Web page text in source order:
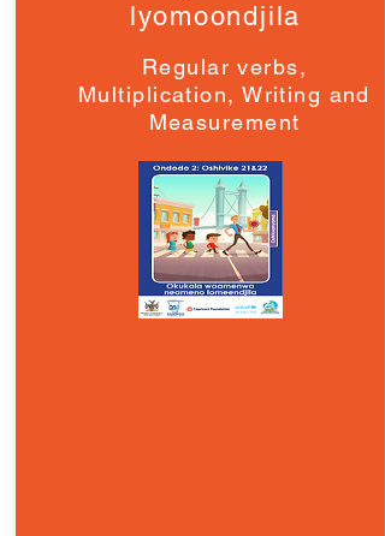
lyomoondjila
Regular verbs,
Multiplication, Writing and
Measurement